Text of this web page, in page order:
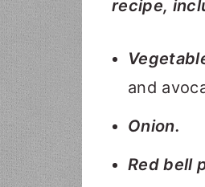
recipe,
and
Onion.
Red bell